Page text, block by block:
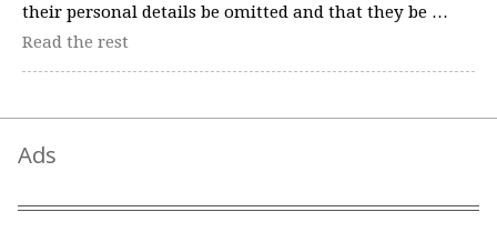
their personal details be omitted and that they be …
Read the rest
Ads